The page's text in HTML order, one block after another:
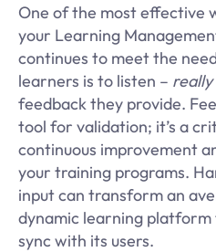
One of the most effective
your Learning
continues to meet the
learners is to listen –
feedback they provide.
tool for validation; it’s a
continuous improvement
your training programs.
input can transform an
dynamic learning platform
sync with its users.